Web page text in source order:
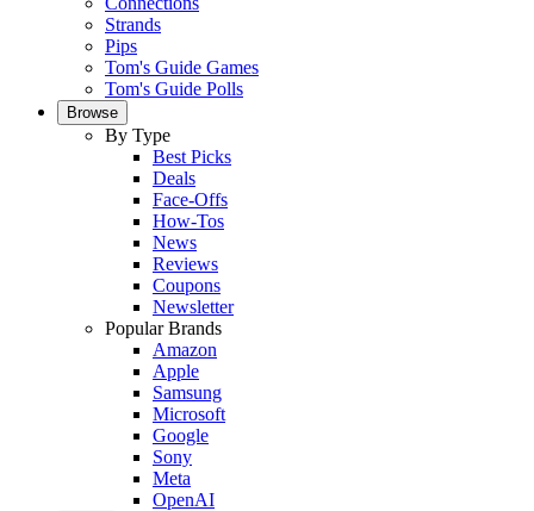
Strands
Pips
Tom's Guide Games
Tom's Guide Polls
Browse
By Type
Best Picks
Deals
Face-Offs
How-Tos
News
Reviews
Coupons
Newsletter
Popular Brands
Amazon
Apple
Samsung
Microsoft
Google
Sony
Meta
OpenAI